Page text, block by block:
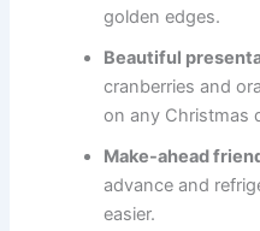
golden edges.
Beautiful
cranberries and
on any Christmas
Make-ahead
advance and
easier.